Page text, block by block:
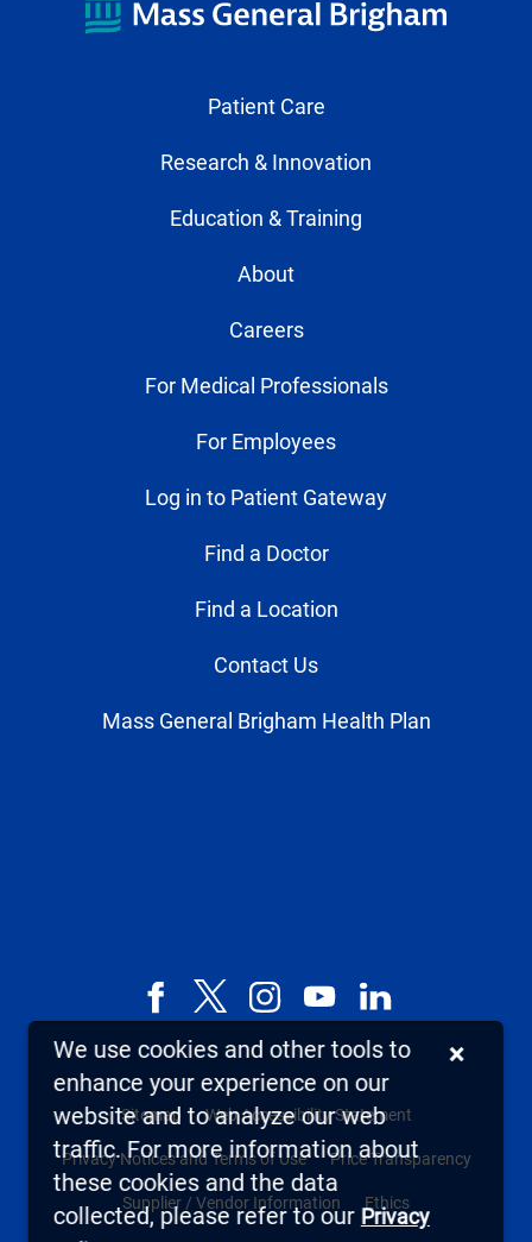
Patient Care
Research & Innovation
Education & Training
About
Careers
For Medical Professionals
For Employees
Log in to Patient Gateway
Find a Doctor
Find a Location
Contact Us
Mass General Brigham Health Plan
Facebook
X,
known
as
Twitter
InstagramYouTubeLinkedIn
Sitemap Web Accessibility Statement
Privacy Notices and Terms of Use Price Transparency
Supplier / Vendor Information Ethics
We use cookies and other tools to
enhance your experience on our
website and to analyze our web
traffic. For more information about
these cookies and the data
collected, please refer to our Privacy
×